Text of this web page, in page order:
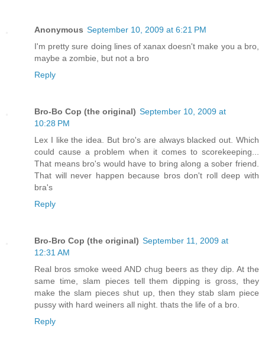
Anonymous September 10, 2009 at 6:21 PM
I'm pretty sure doing lines of xanax doesn't make you a bro,
maybe a zombie, but not a bro
Reply
Bro-Bo Cop (the original) September 10, 2009 at
10:28 PM
Lex I like the idea. But bro's are always blacked out. Which
could cause a problem when it comes to scorekeeping...
That means bro's would have to bring along a sober friend.
That will never happen because bros don't roll deep with
bra's
Reply
Bro-Bro Cop (the original) September 11, 2009 at
12:31 AM
Real bros smoke weed AND chug beers as they dip. At the
same time, slam pieces tell them dipping is gross, they
make the slam pieces shut up, then they stab slam piece
pussy with hard weiners all night. thats the life of a bro.
Reply